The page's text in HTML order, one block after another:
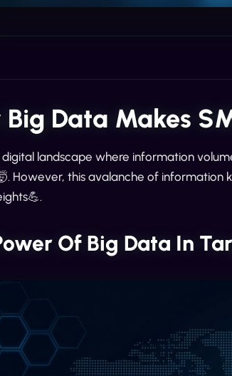
Big Data Makes
digital landscape where information
However, this avalanche of information
Of Big Data In